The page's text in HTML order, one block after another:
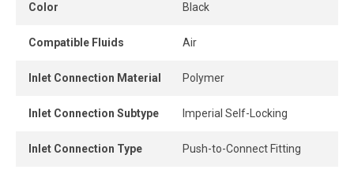
Color Black
Compatible Fluids Air
Inlet Connection Material Polymer
Inlet Connection Subtype Imperial Self-Locking
Inlet Connection Type Push-to-Connect Fitting